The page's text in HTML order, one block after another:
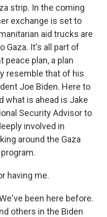
strip. In the coming
exchange is set to
aid trucks are
Gaza. It's all part of
peace plan, a plan
resemble that of his
Joe Biden. Here to
what is ahead is Jake
Security Advisor to
involved in
around the Gaza
having me.
been here before.
others in the Biden